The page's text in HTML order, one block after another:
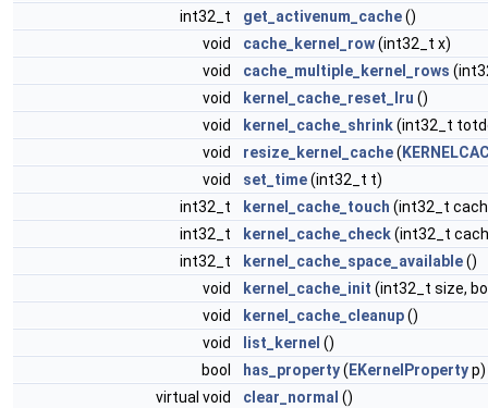
int32_t
get_activenum_cache()
void
cache_kernel_row(int32_t x)
void
cache_multiple_kernel_rows
void
kernel_cache_reset_lru ()
void
kernel_cache_shrink(int32_t
void
resize_kernel_cache(
void
set_time(int32_t t)
int32_t
kernel_cache_touch (int32_t
int32_t
kernel_cache_check(int32_t
int32_t
kernel_cache_space_available()
void
kernel_cache_init (int32_t size,
void
kernel_cache_cleanup()
void
list_kernel ()
bool
has_property( EKernelPropertyp)
virtual void
clear_normal ()